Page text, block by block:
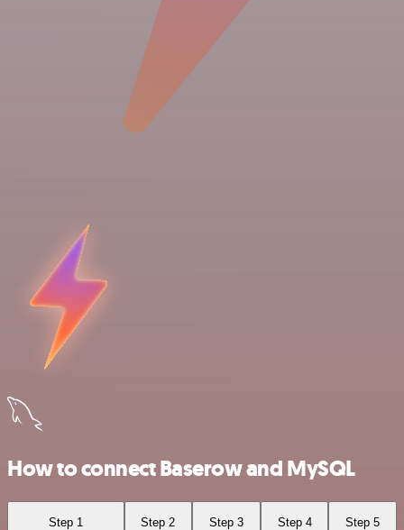
How to connect Baserow and MySQL
Step 1 Step 2 Step 3 Step 4 Step 5